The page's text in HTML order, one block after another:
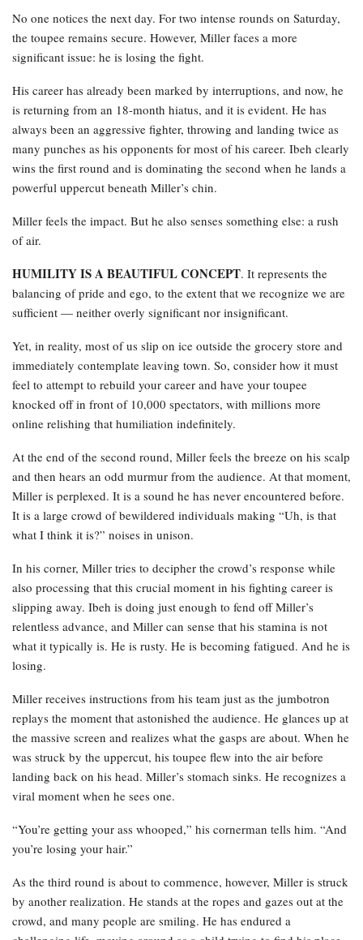
No one notices the next day. For two intense rounds on Saturday,
the toupee remains secure. However, Miller faces a more
significant issue: he is losing the fight.
His career has already been marked by interruptions, and now, he
is returning from an 18-month hiatus, and it is evident. He has
always been an aggressive fighter, throwing and landing twice as
many punches as his opponents for most of his career. Ibeh clearly
wins the first round and is dominating the second when he lands a
powerful uppercut beneath Miller’s chin.
Miller feels the impact. But he also senses something else: a rush
of air.
HUMILITY IS A BEAUTIFUL CONCEPT. It represents the
balancing of pride and ego, to the extent that we recognize we are
sufficient — neither overly significant nor insignificant.
Yet, in reality, most of us slip on ice outside the grocery store and
immediately contemplate leaving town. So, consider how it must
feel to attempt to rebuild your career and have your toupee
knocked off in front of 10,000 spectators, with millions more
online relishing that humiliation indefinitely.
At the end of the second round, Miller feels the breeze on his scalp
and then hears an odd murmur from the audience. At that moment,
Miller is perplexed. It is a sound he has never encountered before.
It is a large crowd of bewildered individuals making “Uh, is that
what I think it is?” noises in unison.
In his corner, Miller tries to decipher the crowd’s response while
also processing that this crucial moment in his fighting career is
slipping away. Ibeh is doing just enough to fend off Miller’s
relentless advance, and Miller can sense that his stamina is not
what it typically is. He is rusty. He is becoming fatigued. And he is
losing.
Miller receives instructions from his team just as the jumbotron
replays the moment that astonished the audience. He glances up at
the massive screen and realizes what the gasps are about. When he
was struck by the uppercut, his toupee flew into the air before
landing back on his head. Miller’s stomach sinks. He recognizes a
viral moment when he sees one.
“You’re getting your ass whooped,” his cornerman tells him. “And
you’re losing your hair.”
As the third round is about to commence, however, Miller is struck
by another realization. He stands at the ropes and gazes out at the
crowd, and many people are smiling. He has endured a